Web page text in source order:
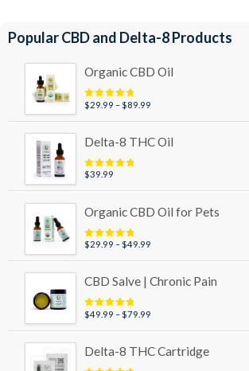
Popular CBD and Delta-8 Products
Organic CBD Oil
Rated4.95
$29.99 –$89.99
through
Delta-8 THC Oil
Rated5.00
$39.99
Organic CBD Oil for Pets
Rated5.00
$29.99 –$49.99
through
CBD Salve | Chronic Pain
Rated5.00
$49.99 –$79.99
through
Delta-8 THC Cartridge